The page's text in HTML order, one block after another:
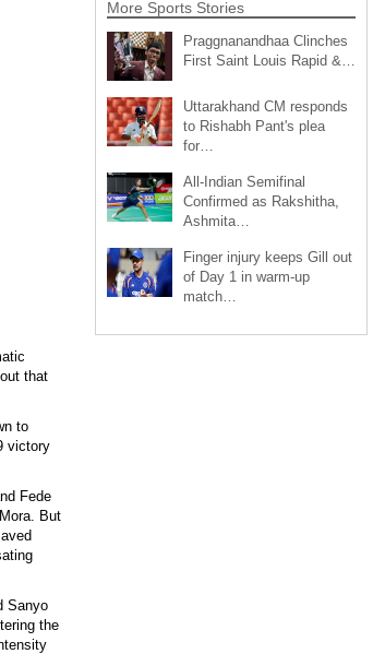
that
to
victory
Fede
But
Sanyo
the
More Sports Stories
Praggnanandhaa Clinches
First Saint Louis Rapid &…
Uttarakhand CM responds
to Rishabh Pant's plea
for…
All-Indian Semifinal
Confirmed as Rakshitha,
Ashmita…
Finger injury keeps Gill out
of Day 1 in warm-up
match…